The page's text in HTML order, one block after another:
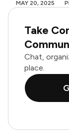
MAY 20, 2025
Take
Chat,
place.